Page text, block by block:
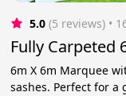
5.0 (5 reviews) •
Fully Carpeted
6m X 6m Marquee
sashes. Perfect for